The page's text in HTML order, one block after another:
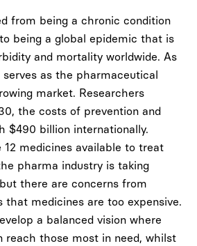
from being a chronic condition
being a global epidemic that is
and mortality worldwide. As
serves as the pharmaceutical
market. Researchers
the costs of prevention and
$490 billion internationally.
12 medicines available to treat
pharma industry is taking
there are concerns from
that medicines are too expensive.
a balanced vision where
reach those most in need, whilst